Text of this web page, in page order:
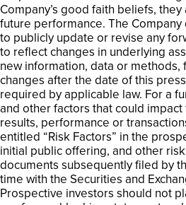
Company’s good faith beliefs,
future performance. The
to publicly update or revise any
to reflect changes in underlying
new information, data or
changes after the date of this
required by applicable law. For a
and other factors that could impact
results, performance or
entitled “Risk Factors” in the
initial public offering, and other
documents subsequently filed by
time with the Securities and
Prospective investors should not